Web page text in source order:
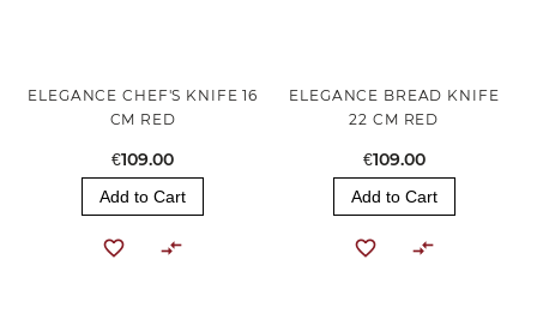
ELEGANCE CHEF'S KNIFE 16
CM RED
€109.00
Add to Cart
ELEGANCE BREAD KNIFE
22 CM RED
€109.00
Add to Cart